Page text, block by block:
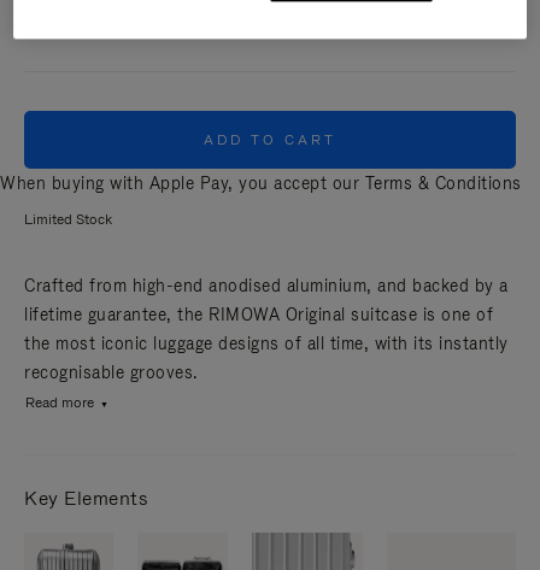
ADD TO CART
When buying with Apple Pay, you accept our Terms & Conditions
Limited Stock
Crafted from high-end anodised aluminium, and backed by a
lifetime guarantee, the RIMOWA Original suitcase is one of
the most iconic luggage designs of all time, with its instantly
recognisable grooves.
Read more
Key Elements